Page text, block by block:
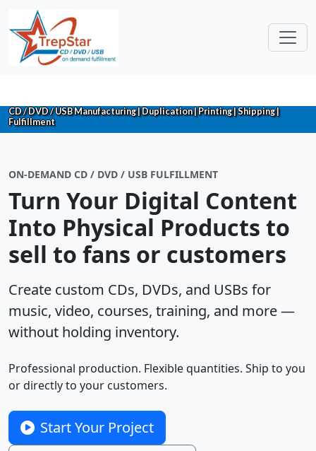
CD / DVD / USB Manufacturing | Duplication | Printing | Shipping |
Fulfillment
ON-DEMAND CD / DVD / USB FULFILLMENT
Turn Your Digital Content
Into Physical Products to
sell to fans or customers
Create custom CDs, DVDs, and USBs for
music, video, courses, training, and more —
without holding inventory.
Professional production. Flexible quantities. Ship to you
or directly to your customers.
Start Your Project